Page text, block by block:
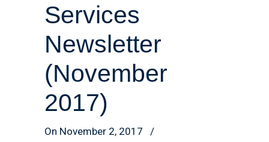
Services
Newsletter
(November
2017)
On November 2, 2017
/